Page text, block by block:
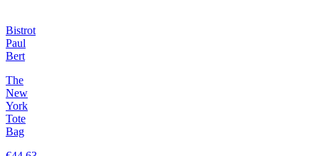
Bistrot
Paul
Bert
The
New
York
Tote
Bag